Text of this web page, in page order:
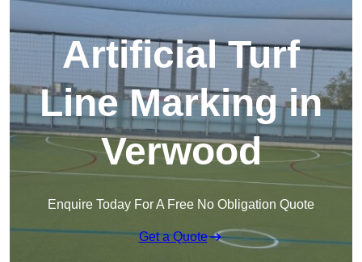
Artificial Turf
Line Marking in
Verwood
Enquire Today For A Free No Obligation Quote
Get a Quote